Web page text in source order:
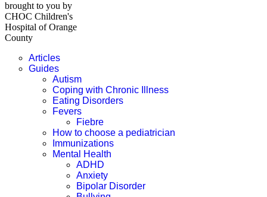
brought to you by
CHOC Children's
Hospital of Orange
County
Articles
Guides
Autism
Coping with Chronic Illness
Eating Disorders
Fevers
Fiebre
How to choose a pediatrician
Immunizations
Mental Health
ADHD
Anxiety
Bipolar Disorder